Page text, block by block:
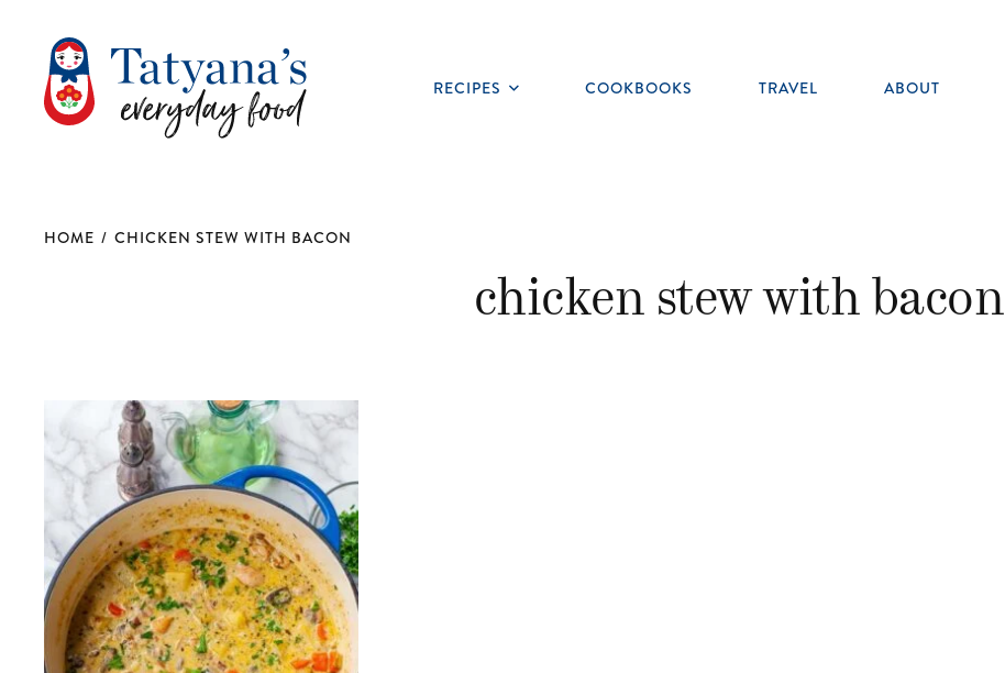
RECIPES
Toggle
COOKBOOKS TRAVEL ABOUT
HOME / CHICKEN STEW WITH BACON
chicken stew with bacon